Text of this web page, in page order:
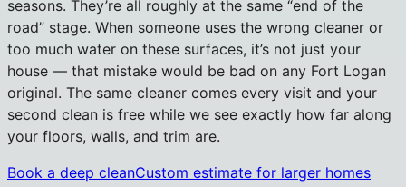
seasons. They’re all roughly at the same “end of the
road” stage. When someone uses the wrong cleaner or
too much water on these surfaces, it’s not just your
house — that mistake would be bad on any Fort Logan
original. The same cleaner comes every visit and your
second clean is free while we see exactly how far along
your floors, walls, and trim are.
Book a deep cleanCustom estimate for larger homes